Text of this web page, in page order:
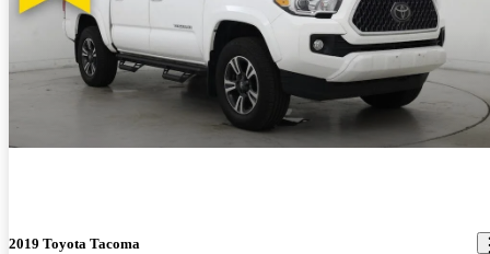
2019 Toyota Tacoma